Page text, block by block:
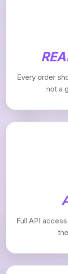
Every order
not a
Full API